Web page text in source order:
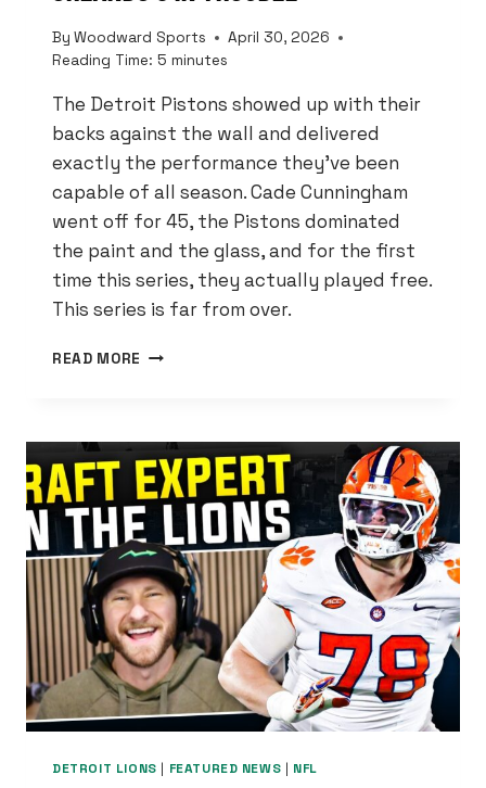
By Woodward Sports
April 30, 2026
Reading Time: 5 minutes
The Detroit Pistons showed up with their
backs against the wall and delivered
exactly the performance they’ve been
capable of all season. Cade Cunningham
went off for 45, the Pistons dominated
the paint and the glass, and for the first
time this series, they actually played free.
This series is far from over.
READ MORE THE
LIKE
THEMSELVES
—
AND
NOW
ORLANDO’S
IN
TROUBLE
DETROIT LIONS | FEATURED NEWS | NFL